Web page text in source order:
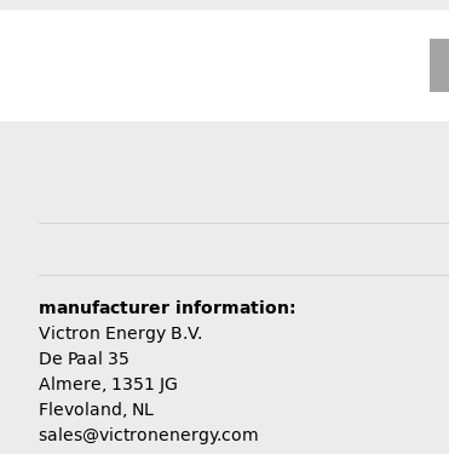
manufacturer information:
Victron Energy B.V.
De Paal 35
Almere, 1351 JG
Flevoland, NL
sales@victronenergy.com